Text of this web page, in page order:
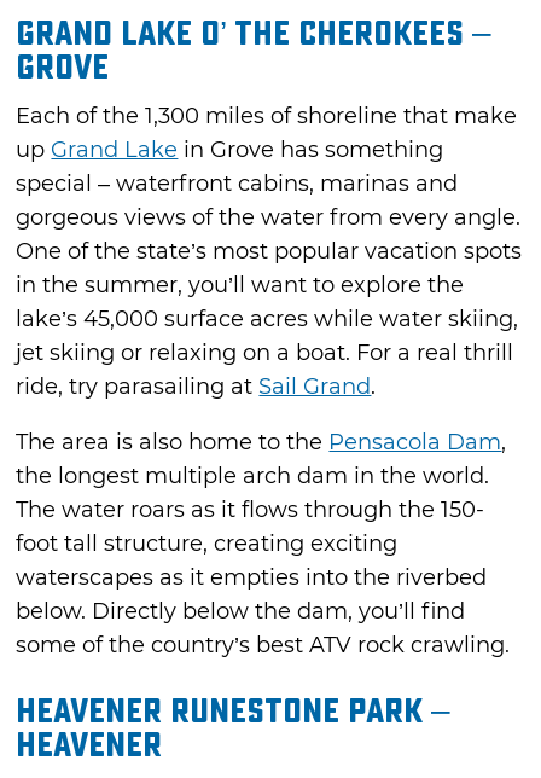
Grand Lake O’ the Cherokees –
Grove
Each of the 1,300 miles of shoreline that make
up Grand Lake in Grove has something
special – waterfront cabins, marinas and
gorgeous views of the water from every angle.
One of the state’s most popular vacation spots
in the summer, you’ll want to explore the
lake’s 45,000 surface acres while water skiing,
jet skiing or relaxing on a boat. For a real thrill
ride, try parasailing at Sail Grand.
The area is also home to the Pensacola Dam,
the longest multiple arch dam in the world.
The water roars as it flows through the 150-
foot tall structure, creating exciting
waterscapes as it empties into the riverbed
below. Directly below the dam, you’ll find
some of the country’s best ATV rock crawling.
Heavener Runestone Park –
Heavener